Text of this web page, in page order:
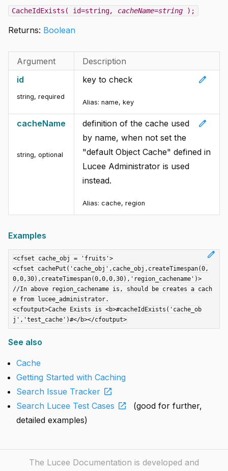
CacheIdExists( id=string, cacheName=string );
Returns: Boolean
Argument
Description
id
string, required
edit
key to check
Alias: name, key
cacheName
string, optional
edit
definition of the cache used
by name, when not set the
"default Object Cache" defined in
Lucee Administrator is used
instead.
Alias: cache, region
Examples
edit
<cfset cache_obj = 'fruits'>
<cfset cachePut('cache_obj',cache_obj,createTimespan(0,
0,0,30),createTimespan(0,0,0,30),'region_cachename')>
//In above region_cachename is, should be creates a cach
e from lucee_administrator.
<cfoutput>Cache Exists is <b>#cacheIdExists('cache_ob
See also
Cache
Getting Started with Caching
Search Issue Tracker open_in_new
Search Lucee Test Cases open_in_new
(good for further,
detailed examples)
The Lucee Documentation is developed and